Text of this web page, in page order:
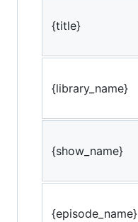
{title}
{library_name}
{show_name}
{episode_name}